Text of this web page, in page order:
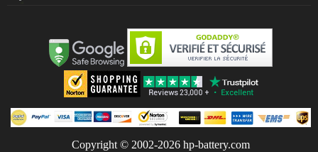
Copyright © 2002-2026 hp-battery.com